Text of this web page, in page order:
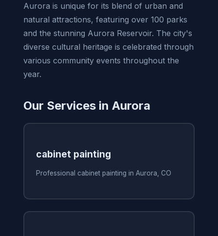
Aurora is unique for its blend of urban and
natural attractions, featuring over 100 parks
and the stunning Aurora Reservoir. The city's
diverse cultural heritage is celebrated through
various community events throughout the
year.
Our Services in Aurora
cabinet painting
Professional cabinet painting in Aurora, CO